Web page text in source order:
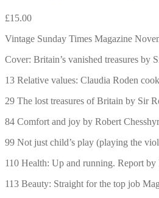
£15.00
Vintage Sunday Times Magazine
Cover: Britain’s vanished treasures by
13 Relative values: Claudia Roden
29 The lost treasures of Britain by Sir
84 Comfort and joy by Robert
99 Not just child’s play (playing the
110 Health: Up and running. Report
113 Beauty: Straight for the top job